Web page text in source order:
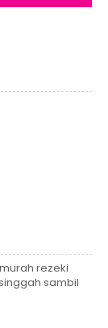
rezeki
sambil